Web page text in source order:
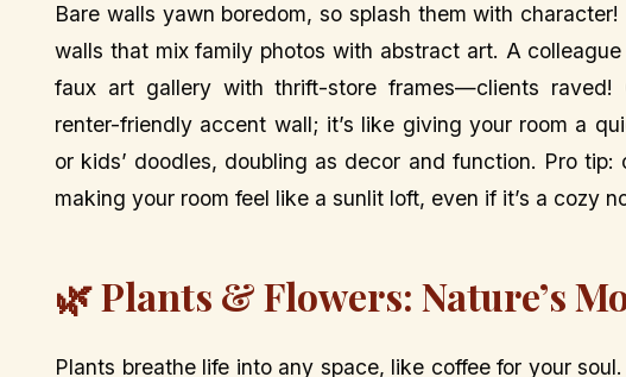
Bare walls yawn boredom, so splash them with
walls that mix family photos with abstract art. A
faux art gallery with thrift-store frames—clients raved!
renter-friendly accent wall; it’s like giving your room a
or kids’ doodles, doubling as decor and function. Pro
making your room feel like a sunlit loft, even if it’s a cozy
🌿 Plants & Flowers: Nature’s
Plants breathe life into any space, like coffee for your